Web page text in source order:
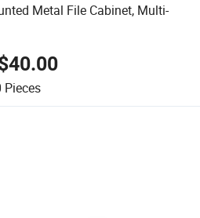
Metal File Cabinet, Multi-
Pieces